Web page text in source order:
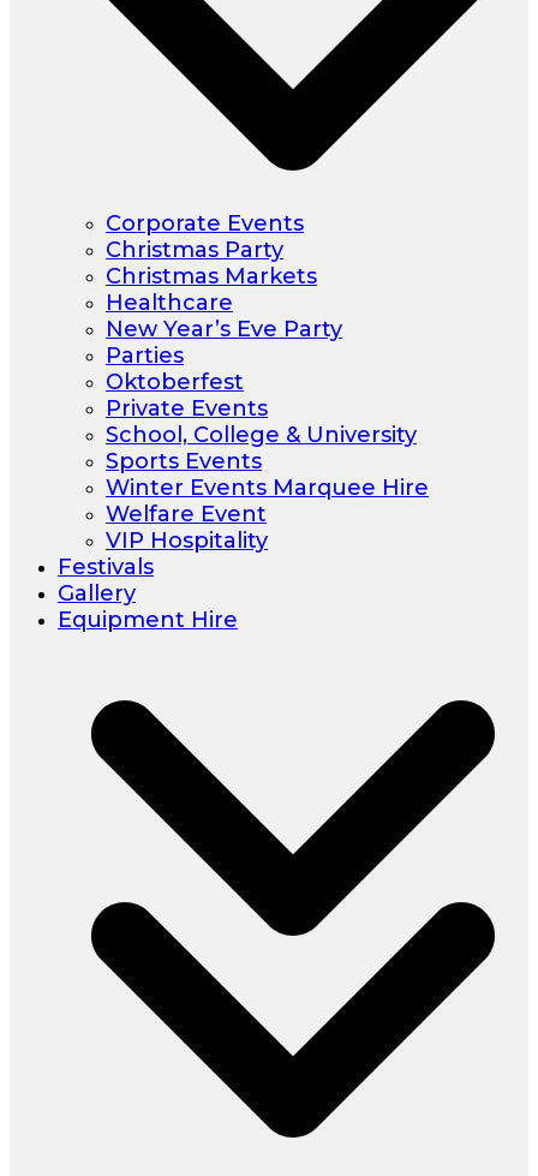
Corporate Events
Christmas Party
Christmas Markets
Healthcare
New Year’s Eve Party
Parties
Oktoberfest
Private Events
School, College & University
Sports Events
Winter Events Marquee Hire
Welfare Event
VIP Hospitality
Festivals
Gallery
Equipment Hire